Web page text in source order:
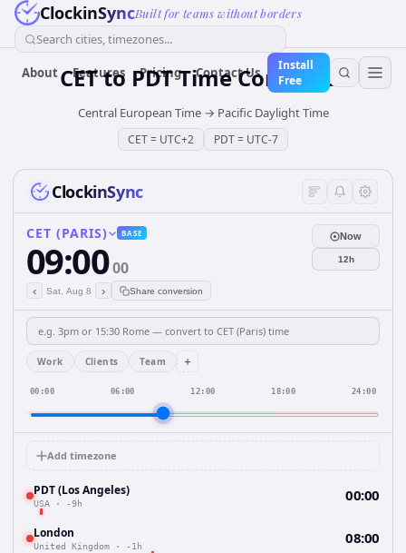
ClockinSyncBuilt for teams without borders
Search cities, timezones...
About Features Pricing Contact Us
Install
Free
CETto PDTTime Converter
Central European Time→ Pacific Daylight Time
CET= UTC+2 PDT= UTC-7
ClockinSync
CET (PARIS) BASE
09:0000
‹ Sat, Aug 8 › Share conversion
Now
12h
Work Clients Team +
00:00 06:00 12:00 18:00 24:00
Add timezone
PDT (Los Angeles)
USA · -9h 00:00
London
United Kingdom · -1h 08:00